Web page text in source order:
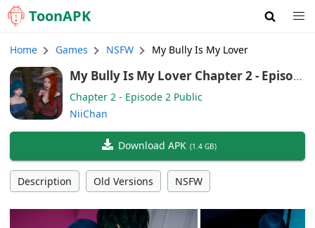
ToonAPK
Home Games NSFW My Bully Is My Lover
My Bully Is My Lover Chapter 2 - Episod
e 2 Public (English, German, Chinese)
Chapter 2 - Episode 2 Public
NiiChan
Download APK (1.4 GB)
Description Old Versions NSFW